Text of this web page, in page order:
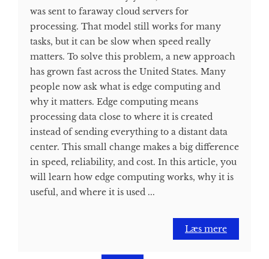
was sent to faraway cloud servers for
processing. That model still works for many
tasks, but it can be slow when speed really
matters. To solve this problem, a new approach
has grown fast across the United States. Many
people now ask what is edge computing and
why it matters. Edge computing means
processing data close to where it is created
instead of sending everything to a distant data
center. This small change makes a big difference
in speed, reliability, and cost. In this article, you
will learn how edge computing works, why it is
useful, and where it is used ...
Læs mere